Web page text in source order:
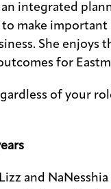
an integrated
make
She enjoys
for
of your
and